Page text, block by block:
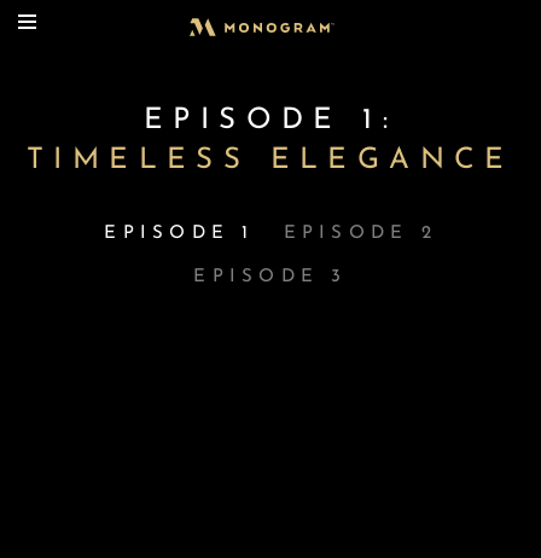
EPISODE 1:
TIMELESS ELEGANCE
EPISODE 1 EPISODE 2
EPISODE 3